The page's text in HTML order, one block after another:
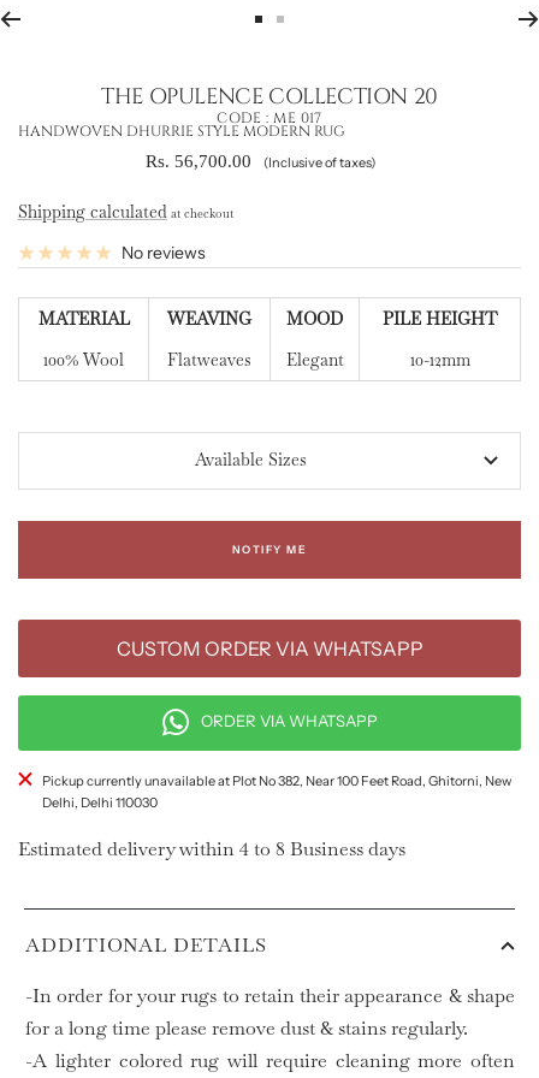
1
2
THE OPULENCE COLLECTION 20
CODE :ME 017
HANDWOVEN DHURRIE STYLE MODERN RUG
Sale
Rs. 56,700.00 (Inclusive of taxes)
Shipping calculated at checkout
No reviews
MATERIAL WEAVING MOOD
PILE HEIGHT
100% Wool
Flatweaves Elegant 10-12mm
Available Sizes
NOTIFY ME
CUSTOM ORDER VIA WHATSAPP
ORDER VIA WHATSAPP
Pickup currently unavailable at Plot No 382, Near 100 Feet Road, Ghitorni, New
Delhi, Delhi 110030
Estimated delivery within 4 to 8 Business days
ADDITIONAL DETAILS
-In order for your rugs to retain their appearance & shape
for a long time please remove dust & stains regularly.
-A lighter colored rug will require cleaning more often